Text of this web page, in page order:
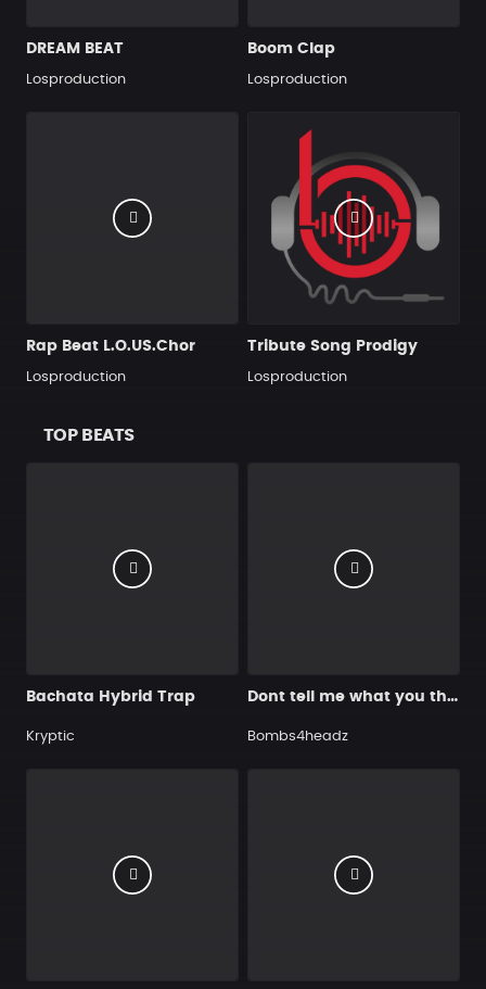
DREAM BEAT
Losproduction
Boom Clap
Losproduction
Rap Beat L.O.US.Chor
Losproduction
Tribute Song Prodigy
Losproduction
TOP BEATS
Bachata Hybrid Trap
Kryptic
Dont tell me what you think 92
Bombs4headz